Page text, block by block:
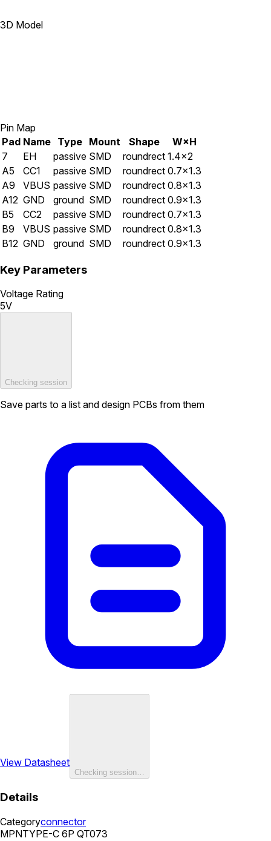
3D Model
Pin Map
Pad Name Type Mount Shape
W×H
7
EH passive SMD roundrect 1.4×2
A5
CC1 passive SMD roundrect 0.7×1.3
A9
VBUS passive SMD roundrect 0.8×1.3
A12 GND ground SMD roundrect 0.9×1.3
B5
CC2 passive SMD roundrect 0.7×1.3
B9
VBUS passive SMD roundrect 0.8×1.3
B12 GND ground SMD roundrect 0.9×1.3
Key Parameters
Voltage Rating
5V
Checking session
Save parts to a list and design PCBs from them
View Datasheet
Checking session…
Details
Categoryconnector
MPNTYPE-C 6P QT073